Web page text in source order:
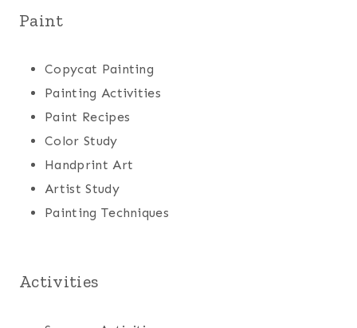
Paint
Copycat Painting
Painting Activities
Paint Recipes
Color Study
Handprint Art
Artist Study
Painting Techniques
Activities